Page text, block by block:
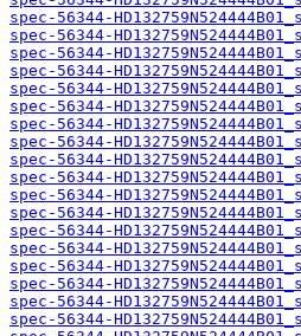
spec-56344-
spec-56344-
spec-56344-
spec-56344-
spec-56344-
spec-56344-
spec-56344-
spec-56344-
spec-56344-
spec-56344-
spec-56344-
spec-56344-
spec-56344-
spec-56344-
spec-56344-
spec-56344-
spec-56344-
spec-56344-